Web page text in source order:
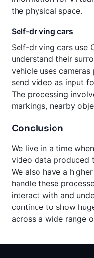
the physical space.
Self-driving cars
Self-driving cars use
understand their
vehicle uses
send video as input
The processing
markings, nearby
Conclusion
We live in a time
video data produced
We also have a
handle these
interact with and
continue to show
across a wide range